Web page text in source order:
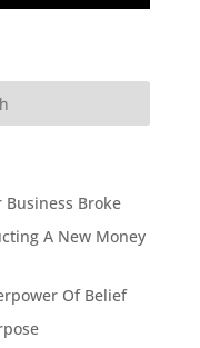
Broke
A New Money
Of Belief